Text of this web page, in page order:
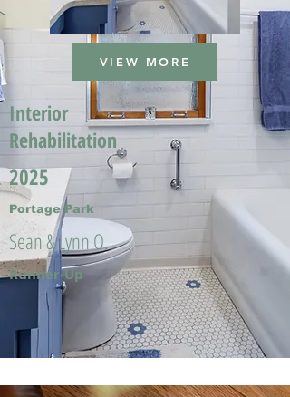
VIEW MORE
Interior
Rehabilitation
2025
Portage Park
Sean & Lynn O.
Runner-Up